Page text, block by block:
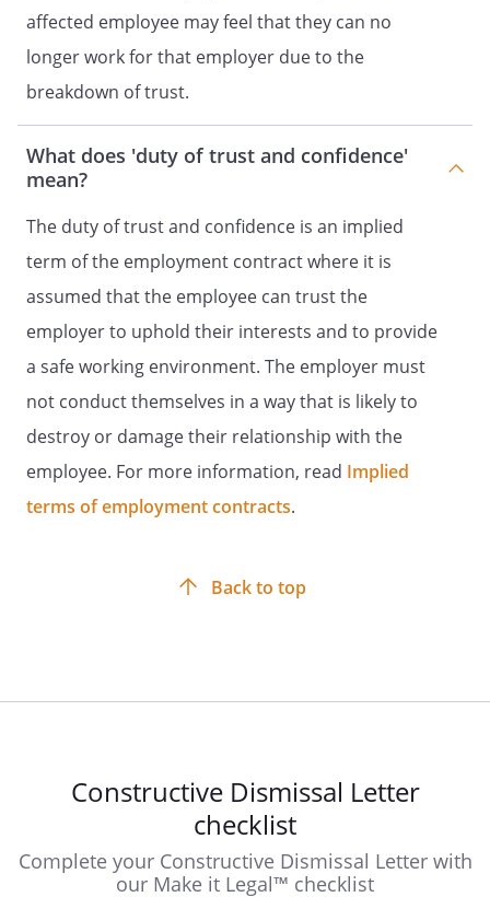
affected employee may feel that they can no
longer work for that employer due to the
breakdown of trust.
What does 'duty of trust and confidence'
mean?
The duty of trust and confidence is an implied
term of the employment contract where it is
assumed that the employee can trust the
employer to uphold their interests and to provide
a safe working environment. The employer must
not conduct themselves in a way that is likely to
destroy or damage their relationship with the
employee. For more information, read Implied
terms of employment contracts.
Back to top
Constructive Dismissal Letter
checklist
Complete your Constructive Dismissal Letter with
our Make it Legal™ checklist